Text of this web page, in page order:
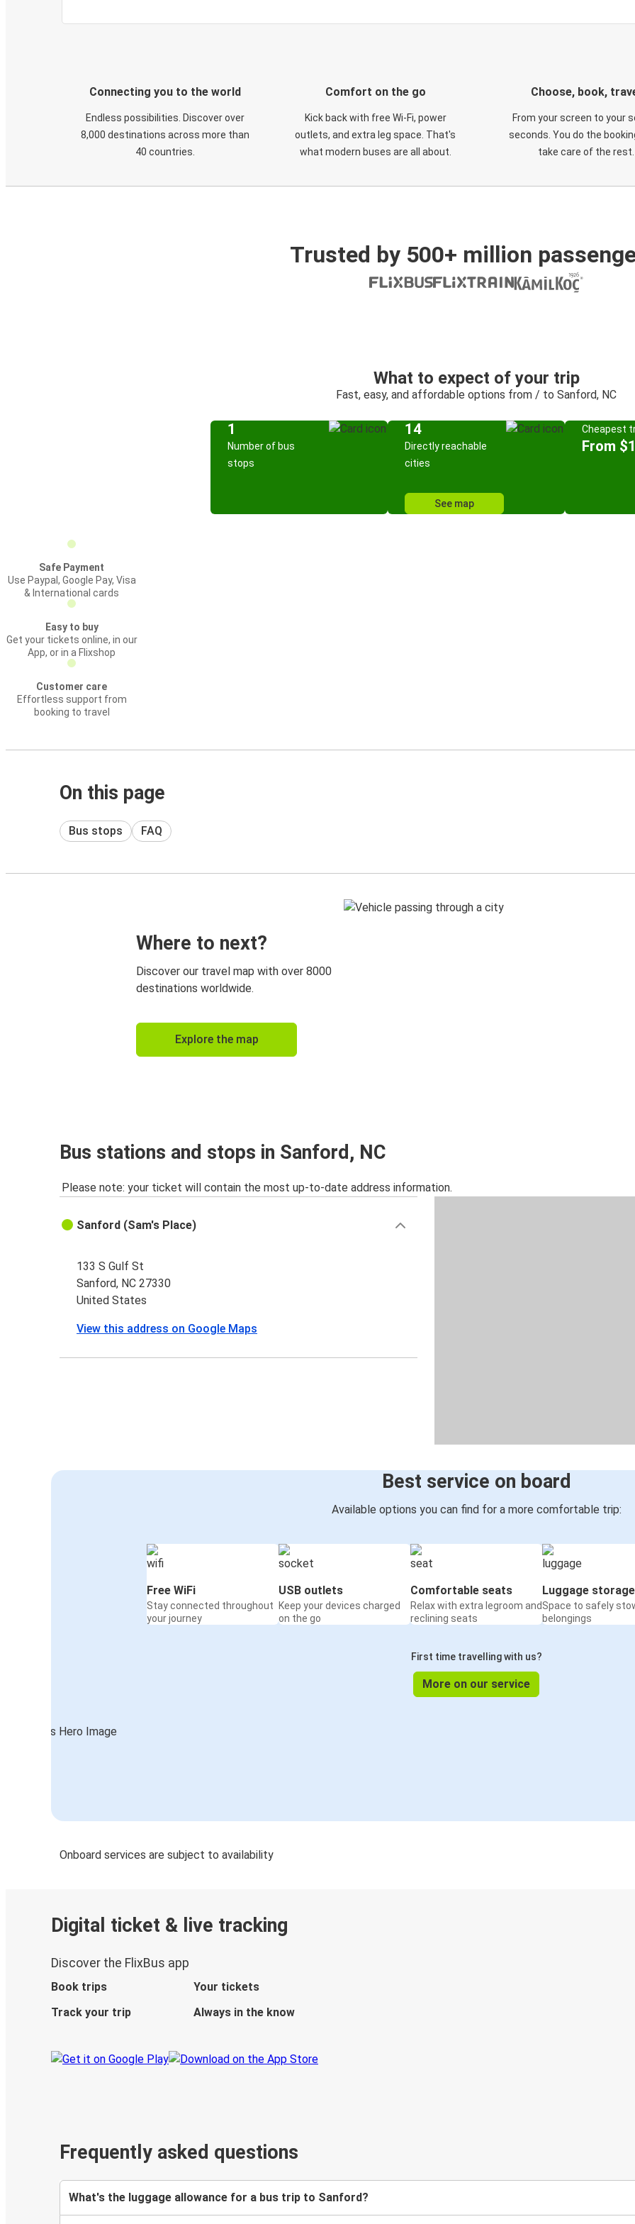
Connecting you to the world
Endless possibilities. Discover over
8,000 destinations across more than
40 countries.
Comfort on the go
Kick back with free Wi-Fi, power
outlets, and extra leg space. That's
what modern buses are all about.
Choose, book,
From your screen to your
seconds. You do the
take care of the rest.
Trusted by 500+ million
What to expect of your trip
Fast, easy, and affordable options from / to Sanford, NC
1
Number of bus
stops
14
Directly reachable
cities
See map
Cheapest
From
Safe Payment
Use Paypal, Google Pay, Visa
& International cards
Easy to buy
Get your tickets online, in our
App, or in a Flixshop
Customer care
Effortless support from
booking to travel
On this page
Bus stops FAQ
Where to next?
Discover our travel map with over 8000
destinations worldwide.
Explore the map
Bus stations and stops in Sanford, NC
Please note: your ticket will contain the most up-to-date address information.
Sanford (Sam's Place)
133 S Gulf St
Sanford, NC 27330
United States
View this address on Google Maps
Best service on board
Available options you can find for a more comfortable trip:
Free WiFi
Stay connected throughout
your journey
USB outlets
Keep your devices charged
on the go
Comfortable seats
Relax with extra legroom and
reclining seats
Luggage storage
Space to safely
belongings
First time travelling with us?
More on our service
Onboard services are subject to availability
Digital ticket & live tracking
Discover the FlixBus app
Book trips
Your tickets
Track your trip
Always in the know
Frequently asked questions
What's the luggage allowance for a bus trip to Sanford?